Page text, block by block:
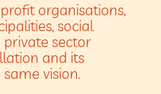
organisations,
social
sector
and its
vision.